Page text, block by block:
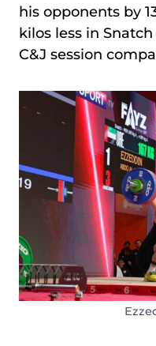
his opponents by
kilos less in
C&J session